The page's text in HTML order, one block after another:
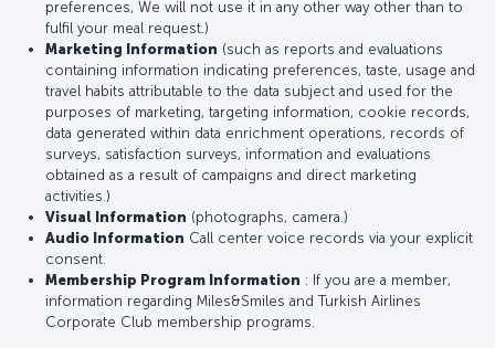
preferences, We will not use it in any other way other than to
fulfil your meal request.)
Marketing Information (such as reports and evaluations
containing information indicating preferences, taste, usage and
travel habits attributable to the data subject and used for the
purposes of marketing, targeting information, cookie records,
data generated within data enrichment operations, records of
surveys, satisfaction surveys, information and evaluations
obtained as a result of campaigns and direct marketing
activities.)
Visual Information (photographs, camera.)
Audio Information Call center voice records via your explicit
consent.
Membership Program Information : If you are a member,
information regarding Miles&Smiles and Turkish Airlines
Corporate Club membership programs.